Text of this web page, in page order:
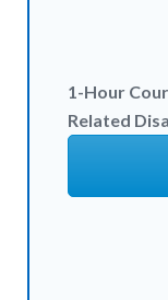
1-Hour
Related